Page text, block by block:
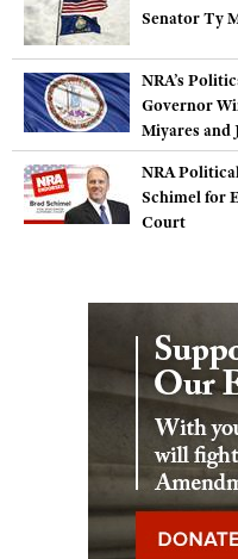
Senator Ty
NRA’s
Governor
Miyares and
NRA
Schimel for
Court